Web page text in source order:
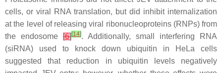
cells, or viral RNA translation, but did inhibit internalization
at the level of releasing viral ribonucleoproteins (RNPs) from
the endosome [6][14]. Additionally, small interfering RNA
(siRNA) used to knock down ubiquitin in HeLa cells
suggested that reduction in ubiquitin levels negatively